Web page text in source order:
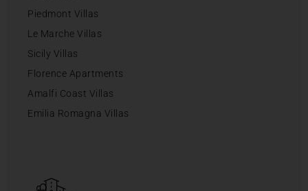
Piedmont Villas
Le Marche Villas
Sicily Villas
Florence Apartments
Amalfi Coast Villas
Emilia Romagna Villas